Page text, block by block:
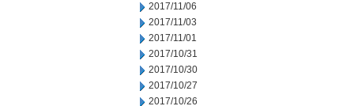
2017/11/06
2017/11/03
2017/11/01
2017/10/31
2017/10/30
2017/10/27
2017/10/26